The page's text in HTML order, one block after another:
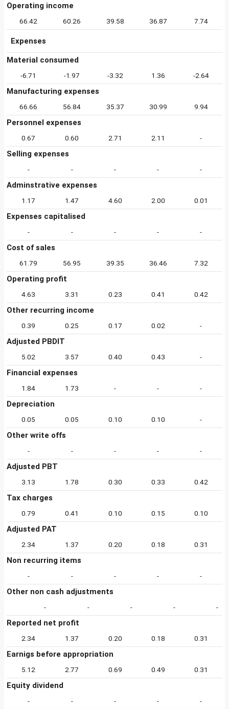
Operating income
66.42 60.26 39.58 36.87 7.74
Expenses
Material consumed
-6.71 -1.97 -3.32 1.36 -2.64
Manufacturing expenses
66.66 56.84 35.37 30.99 9.94
Personnel expenses
0.67 0.60 2.71 2.11 -
Selling expenses
- - - - -
Adminstrative expenses
1.17 1.47 4.60 2.00 0.01
Expenses capitalised
- - - - -
Cost of sales
61.79 56.95 39.35 36.46 7.32
Operating profit
4.63 3.31 0.23 0.41 0.42
Other recurring income
0.39 0.25 0.17 0.02 -
Adjusted PBDIT
5.02 3.57 0.40 0.43 -
Financial expenses
1.84 1.73 - - -
Depreciation
0.05 0.05 0.10 0.10 -
Other write offs
- - - - -
Adjusted PBT
3.13 1.78 0.30 0.33 0.42
Tax charges
0.79 0.41 0.10 0.15 0.10
Adjusted PAT
2.34 1.37 0.20 0.18 0.31
Non recurring items
- - - - -
Other non cash adjustments
- - - - -
Reported net profit
2.34 1.37 0.20 0.18 0.31
Earnigs before appropriation
5.12 2.77 0.69 0.49 0.31
Equity dividend
- - - - -